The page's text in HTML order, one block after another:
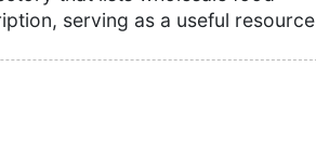
serving as a useful resource